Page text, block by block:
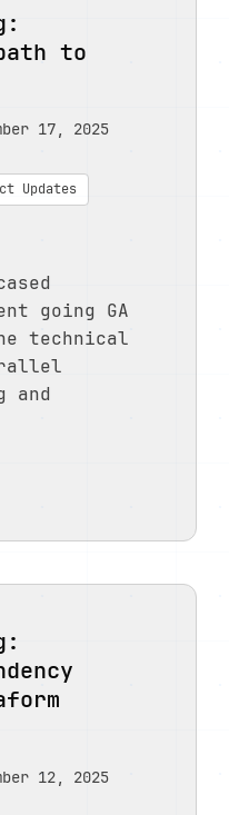
to
17, 2025
Updates
going GA
technical
and
12, 2025